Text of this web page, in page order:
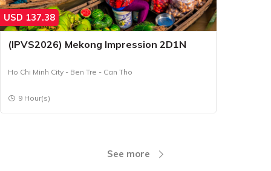
USD 137.38
(IPVS2026) Mekong Impression 2D1N
Ho Chi Minh City - Ben Tre - Can Tho
9 Hour(s)
See more